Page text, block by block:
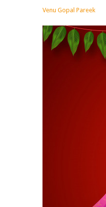
Venu Gopal Pareek